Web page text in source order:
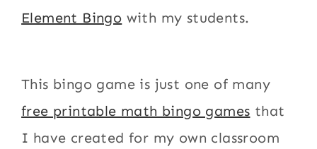
Element Bingo with my students.
This bingo game is just one of many
free printable math bingo games that
I have created for my own classroom